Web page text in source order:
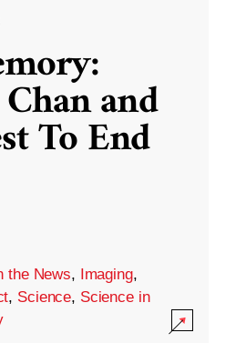
and
To End
the News, Imaging,
, Science, Science in